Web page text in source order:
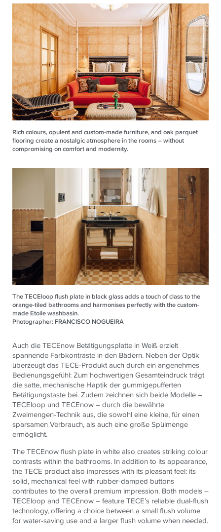
Rich colours, opulent and custom-made furniture, and oak parquet
flooring create a nostalgic atmosphere in the rooms – without
compromising on comfort and modernity.
The TECEloop flush plate in black glass adds a touch of class to the
orange-tiled bathrooms and harmonises perfectly with the custom-
made Etoile washbasin.
Photographer: FRANCISCO NOGUEIRA
Auch die TECEnow Betätigungsplatte in Weiß erzielt
spannende Farbkontraste in den Bädern. Neben der Optik
überzeugt das TECE-Produkt auch durch ein angenehmes
Bedienungsgefühl: Zum hochwertigen Gesamteindruck trägt
die satte, mechanische Haptik der gummigepufferten
Betätigungstaste bei. Zudem zeichnen sich beide Modelle –
TECEloop und TECEnow – durch die bewährte
Zweimengen-Technik aus, die sowohl eine kleine, für einen
sparsamen Verbrauch, als auch eine große Spülmenge
ermöglicht.
The TECEnow flush plate in white also creates striking colour
contrasts within the bathrooms. In addition to its appearance,
theTECE product also impresses with its pleasant feel: its
solid, mechanical feel with rubber-damped buttons
contributes to the overall premium impression. Both models –
TECEloop and TECEnow – feature TECE’s reliable dual-flush
technology, offering a choice between a small flush volume
for water-saving use and a larger flush volume when needed.